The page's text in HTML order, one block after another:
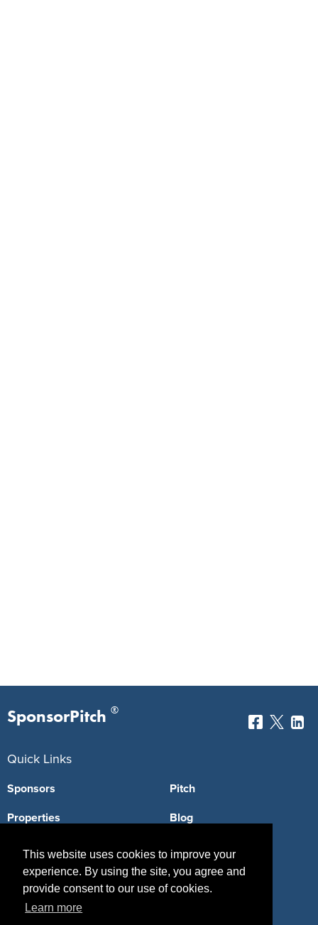
This website uses cookies to improve your
experience. By using the site, you agree and
provide consent to our use of cookies.
Learn more
SponsorPitch ®
Quick Links
Sponsors
Properties
Agencies
Deals
Pitch
Blog
Vendors
Sponsor Industries